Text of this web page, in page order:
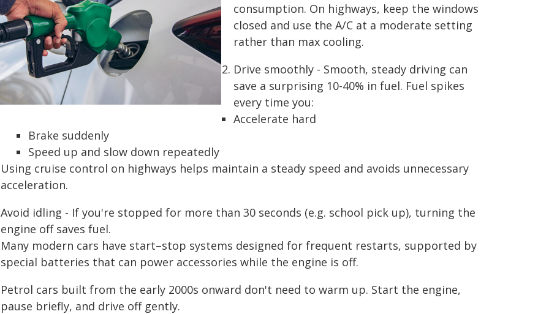
consumption. On highways, keep the windows
closed and use the A/C at a moderate setting
rather than max cooling.
Drive smoothly - Smooth, steady driving can
save a surprising 10-40% in fuel. Fuel spikes
every time you:
Accelerate hard
Brake suddenly
Speed up and slow down repeatedly
Using cruise control on highways helps maintain a steady speed and avoids unnecessary
acceleration.
Avoid idling - If you're stopped for more than 30 seconds (e.g. school pick up), turning the
engine off saves fuel.
Many modern cars have start–stop systems designed for frequent restarts, supported by
special batteries that can power accessories while the engine is off.
Petrol cars built from the early 2000s onward don't need to warm up. Start the engine,
pause briefly, and drive off gently.